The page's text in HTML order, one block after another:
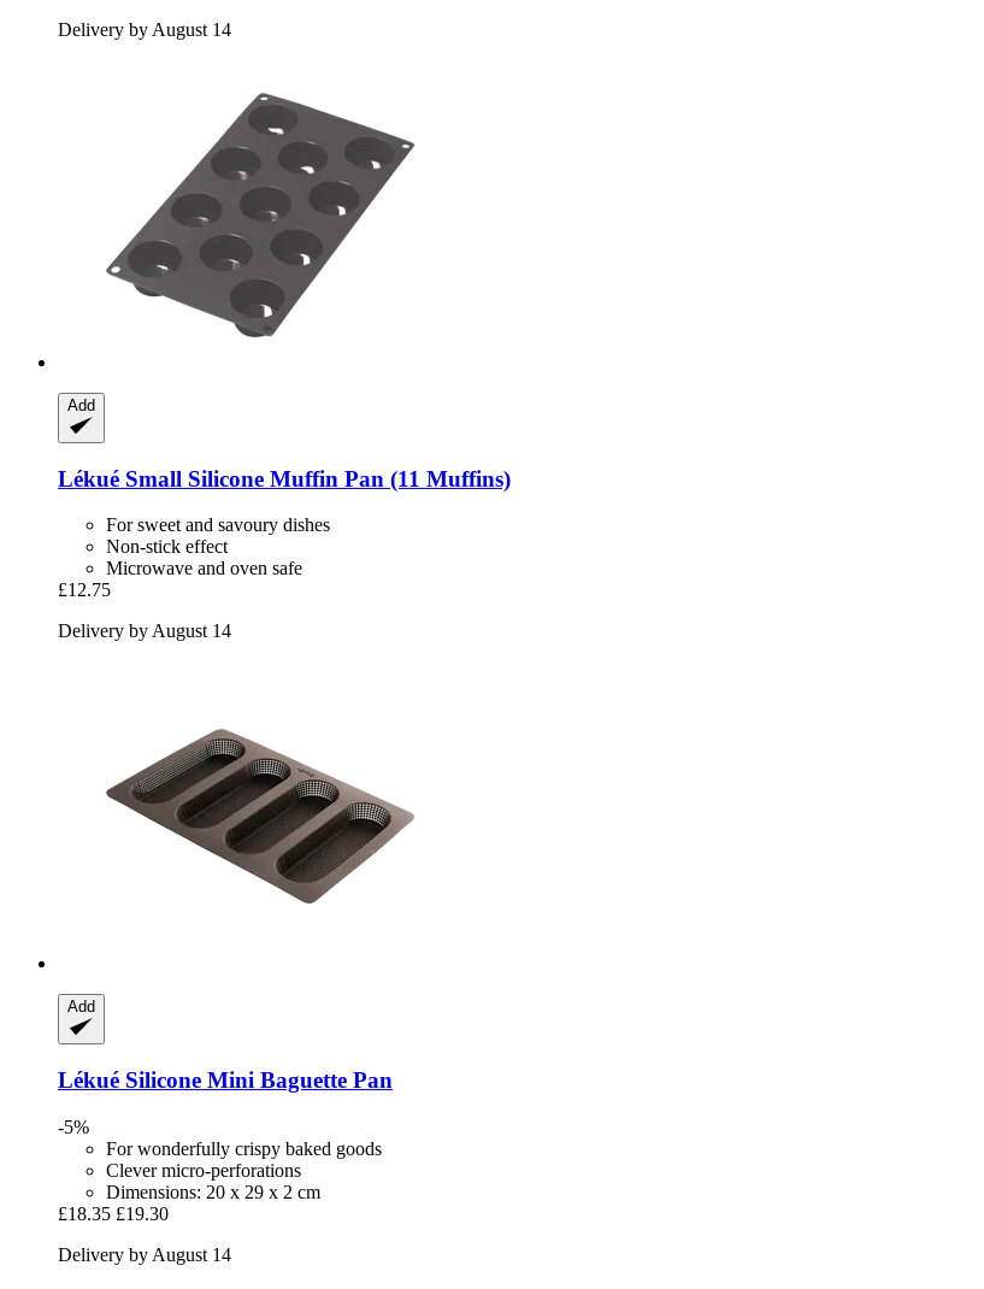
Delivery by August 14
Add
Lékué Small Silicone Muffin Pan (11 Muffins)
For sweet and savoury dishes
Non-stick effect
Microwave and oven safe
£12.75
Delivery by August 14
Add
Lékué Silicone Mini Baguette Pan
-5%
For wonderfully crispy baked goods
Clever micro-perforations
Dimensions: 20 x 29 x 2 cm
£18.35 £19.30
Delivery by August 14